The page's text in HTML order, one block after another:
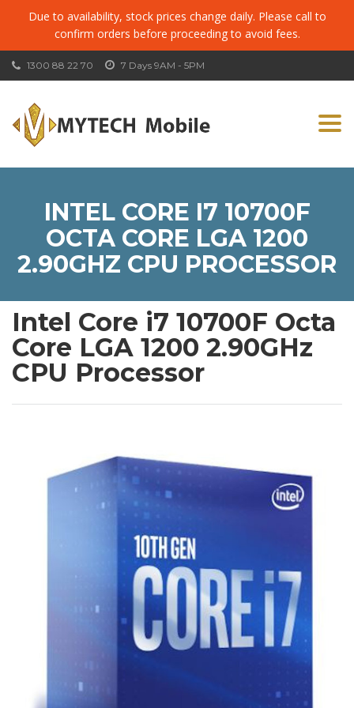
Due to availability, stock prices change daily. Please call to
confirm orders before proceeding to avoid fees.
7 Days 9AM - 5PM
1300 88 22 70
INTEL CORE I7 10700F
OCTA CORE LGA 1200
2.90GHZ CPU PROCESSOR
Intel Core i7 10700F Octa
Core LGA 1200 2.90GHz
CPU Processor